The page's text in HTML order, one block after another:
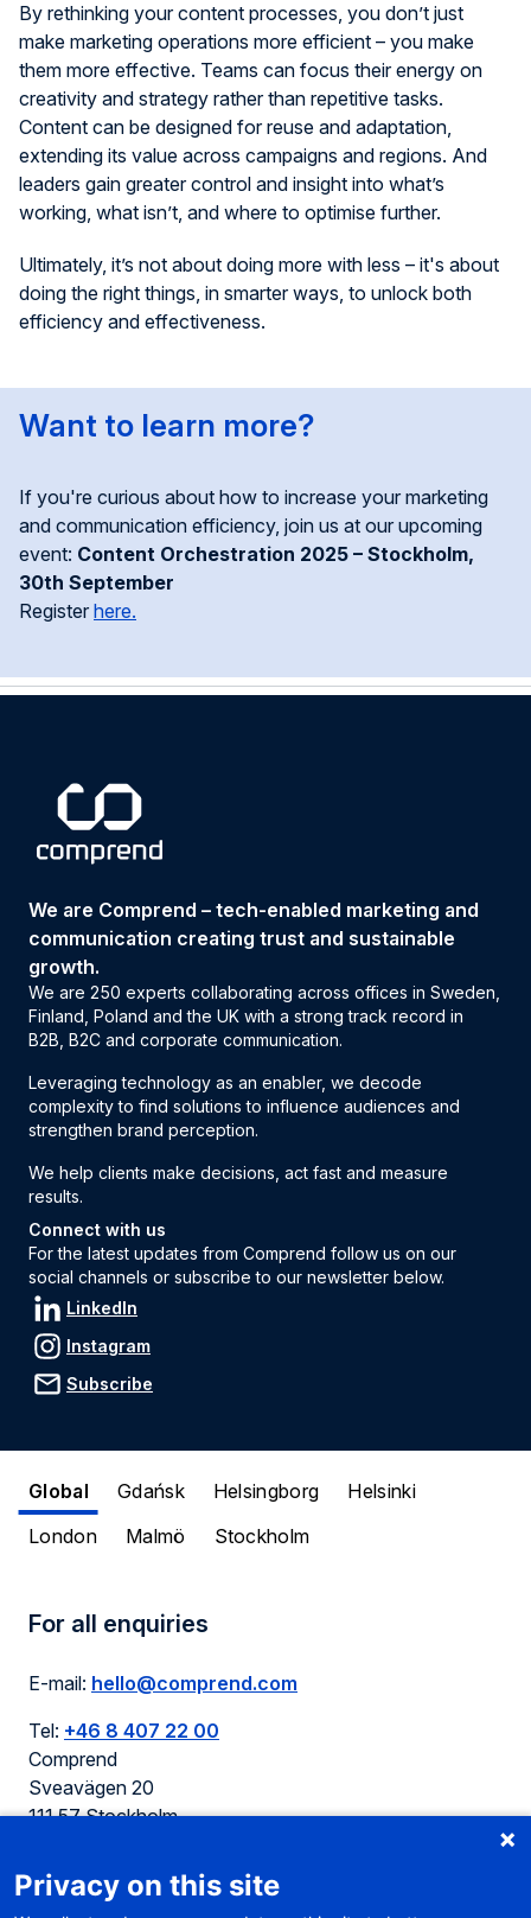
By rethinking your content processes, you don’t just
make marketing operations more efficient – you make
them more effective. Teams can focus their energy on
creativity and strategy rather than repetitive tasks.
Content can be designed for reuse and adaptation,
extending its value across campaigns and regions. And
leaders gain greater control and insight into what’s
working, what isn’t, and where to optimise further.
Ultimately, it’s not about doing more with less – it's about
doing the right things, in smarter ways, to unlock both
efficiency and effectiveness.
Want to learn more?
If you're curious about how to increase your marketing
and communication efficiency, join us at our upcoming
event: Content Orchestration 2025 – Stockholm,
30th September
Register here.
We are Comprend – tech-enabled marketing and
communication creating trust and sustainable
growth.
We are 250 experts collaborating across offices in Sweden,
Finland, Poland and the UK with a strong track record in
B2B, B2C and corporate communication.
Leveraging technology as an enabler, we decode
complexity to find solutions to influence audiences and
strengthen brand perception.
We help clients make decisions, act fast and measure
results.
Connect with us
For the latest updates from Comprend follow us on our
social channels or subscribe to our newsletter below.
LinkedIn
Instagram
Subscribe
Global Gdańsk Helsingborg
Helsinki
London
Malmö Stockholm
For all enquiries
E-mail: hello@comprend.com
Tel: +46 8 407 22 00
Comprend
Sveavägen 20
111 57 Stockholm
Privacy on this site